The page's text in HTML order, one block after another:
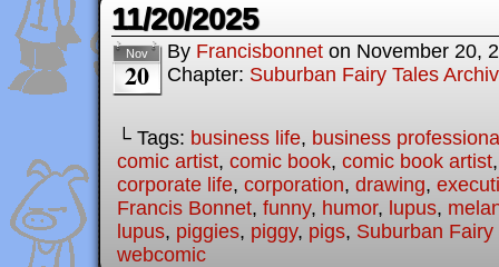
11/20/2025
Nov
20
By Francisbonnet on November 20,
Chapter: Suburban Fairy Tales
└ Tags: business life, business
comic artist, comic book, comic book artist
corporate life, corporation, drawing,
Francis Bonnet, funny, humor, lupus,
lupus, piggies, piggy, pigs, Suburban Fairy
webcomic